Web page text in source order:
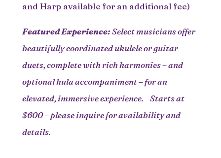
and Harp available for an additional fee)
Featured Experience:Select musicians offer
beautifully coordinated ukulele or guitar
duets, complete with rich harmonies – and
optional hula accompaniment – for an
elevated, immersive experience. Starts at
$600 – please inquire for availability and
details.